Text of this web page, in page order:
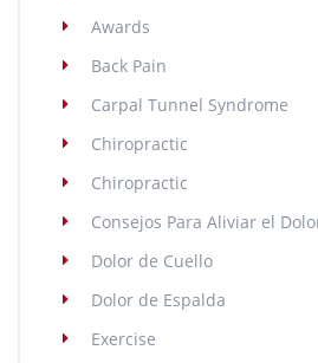
Awards
Back Pain
Carpal Tunnel Syndrome
Chiropractic
Chiropractic
Consejos Para Aliviar el
Dolor de Cuello
Dolor de Espalda
Exercise